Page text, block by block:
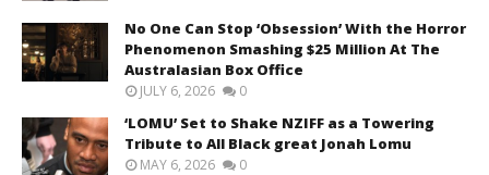
No One Can Stop ‘Obsession’ With the Horror
Phenomenon Smashing $25 Million At The
Australasian Box Office
JULY 6, 2026 0
‘LOMU’ Set to Shake NZIFF as a Towering
Tribute to All Black great Jonah Lomu
MAY 6, 2026 0